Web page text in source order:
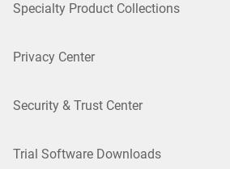
Specialty Product Collections
Privacy Center
Security & Trust Center
Trial Software Downloads